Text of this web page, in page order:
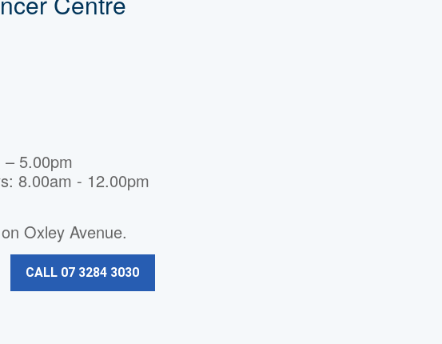
5.00pm
8.00am - 12.00pm
Oxley Avenue.
CALL 07 3284 3030